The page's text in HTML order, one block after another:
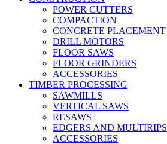
POWER CUTTERS
COMPACTION
CONCRETE PLACEMENT
DRILL MOTORS
FLOOR SAWS
FLOOR GRINDERS
ACCESSORIES
TIMBER PROCESSING
SAWMILLS
VERTICAL SAWS
RESAWS
EDGERS AND MULTIRIPS
ACCESSORIES